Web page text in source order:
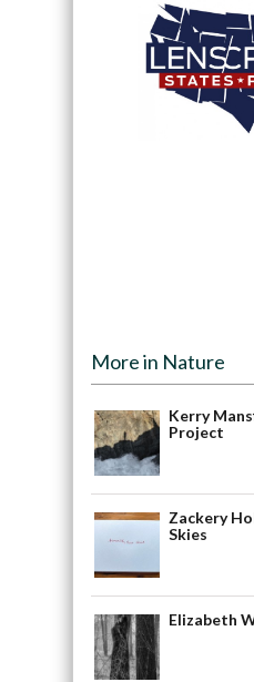
More in Nature
Kerry
Project
Zackery
Skies
Elizabeth